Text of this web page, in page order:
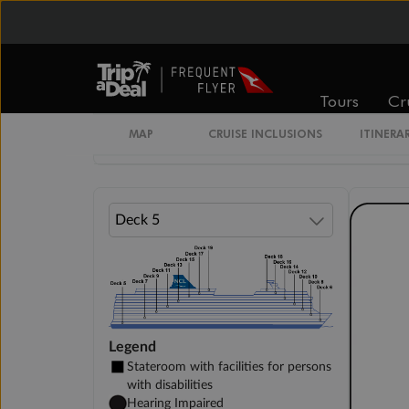
Tours
MAP CRUISE INCLUSIONS
Family Inside Stateroom
Unnamed Cabin
Legend
Stateroom with facilities for persons
with disabilities
Hearing Impaired